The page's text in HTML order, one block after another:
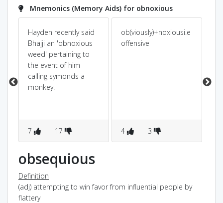
Mnemonics (Memory Aids) for obnoxious
Hayden recently said
Bhajji an 'obnoxious
weed' pertaining to
the event of him
calling symonds a
monkey.
7 17
ob(viously)+noxiousi.e
offensive
4 3
obsequious
Definition
(adj) attempting to win favor from influential people by
flattery